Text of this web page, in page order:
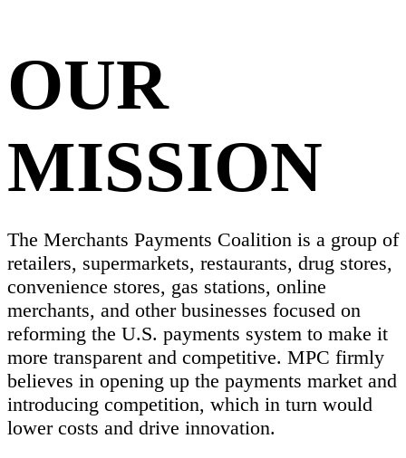
OUR
MISSION
The Merchants Payments Coalition is a group of
retailers, supermarkets, restaurants, drug stores,
convenience stores, gas stations, online
merchants, and other businesses focused on
reforming the U.S. payments system to make it
more transparent and competitive. MPC firmly
believes in opening up the payments market and
introducing competition, which in turn would
lower costs and drive innovation.